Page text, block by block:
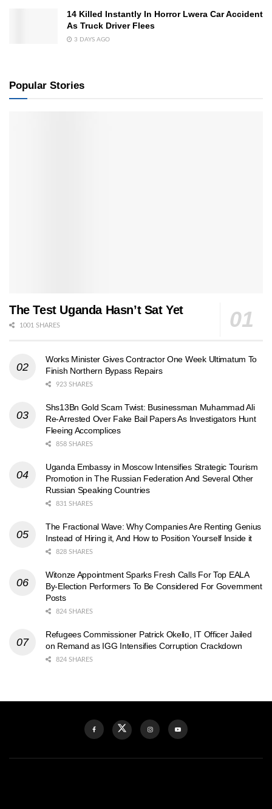
14 Killed Instantly In Horror Lwera Car Accident
As Truck Driver Flees
3 DAYS AGO
Popular Stories
The Test Uganda Hasn’t Sat Yet
1001 SHARES
Works Minister Gives Contractor One Week Ultimatum To
Finish Northern Bypass Repairs
923 SHARES
Shs13Bn Gold Scam Twist: Businessman Muhammad Ali
Re-Arrested Over Fake Bail Papers As Investigators Hunt
Fleeing Accomplices
858 SHARES
Uganda Embassy in Moscow Intensifies Strategic Tourism
Promotion in The Russian Federation And Several Other
Russian Speaking Countries
831 SHARES
The Fractional Wave: Why Companies Are Renting Genius
Instead of Hiring it, And How to Position Yourself Inside it
828 SHARES
Witonze Appointment Sparks Fresh Calls For Top EALA
By-Election Performers To Be Considered For Government
Posts
824 SHARES
Refugees Commissioner Patrick Okello, IT Officer Jailed
on Remand as IGG Intensifies Corruption Crackdown
824 SHARES